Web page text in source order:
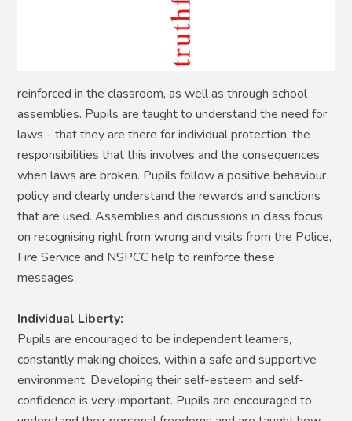
reinforced in the classroom, as well as through school
assemblies. Pupils are taught to understand the need for
laws - that they are there for individual protection, the
responsibilities that this involves and the consequences
when laws are broken. Pupils follow a positive behaviour
policy and clearly understand the rewards and sanctions
that are used. Assemblies and discussions in class focus
on recognising right from wrong and visits from the Police,
Fire Service and NSPCC help to reinforce these
messages.
Individual Liberty:
Pupils are encouraged to be independent learners,
constantly making choices, within a safe and supportive
environment. Developing their self-esteem and self-
confidence is very important. Pupils are encouraged to